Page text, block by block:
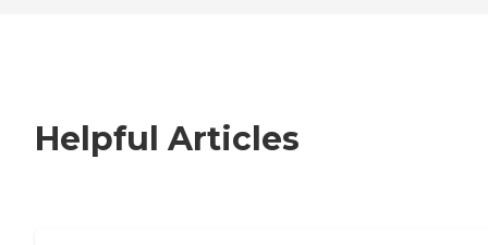
Helpful Articles